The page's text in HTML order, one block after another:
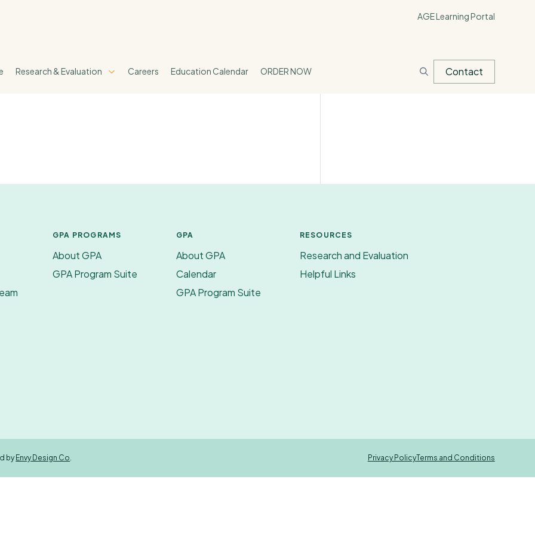
AGE Learning Portal
Research & Evaluation Careers Education Calendar ORDER NOW Contact
GPA PROGRAMS
About GPA
GPA Program Suite
GPA
About GPA
Calendar
GPA Program Suite
RESOURCES
Research and Evaluation
Helpful Links
by Envy Design Co. Privacy PolicyTerms and Conditions